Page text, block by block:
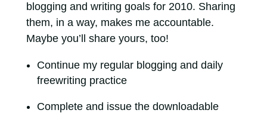
blogging and writing goals for 2010. Sharing
them, in a way, makes me accountable.
Maybe you’ll share yours, too!
Continue my regular blogging and daily
freewriting practice
Complete and issue the downloadable